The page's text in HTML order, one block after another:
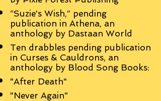
“Suzie's Wish,” pending
publication in Athena, an
anthology by Dastaan World
Ten drabbles pending publication
in Curses & Cauldrons, an
anthology by Blood Song Books:
"After Death"
"Never Again"